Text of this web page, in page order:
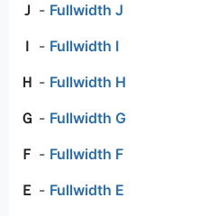
Ｊ - Fullwidth J
Ｉ - Fullwidth I
Ｈ - Fullwidth H
Ｇ - Fullwidth G
Ｆ - Fullwidth F
Ｅ - Fullwidth E